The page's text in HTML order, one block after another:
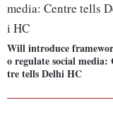
Will introduce
o regulate social media:
tre tells Delhi HC